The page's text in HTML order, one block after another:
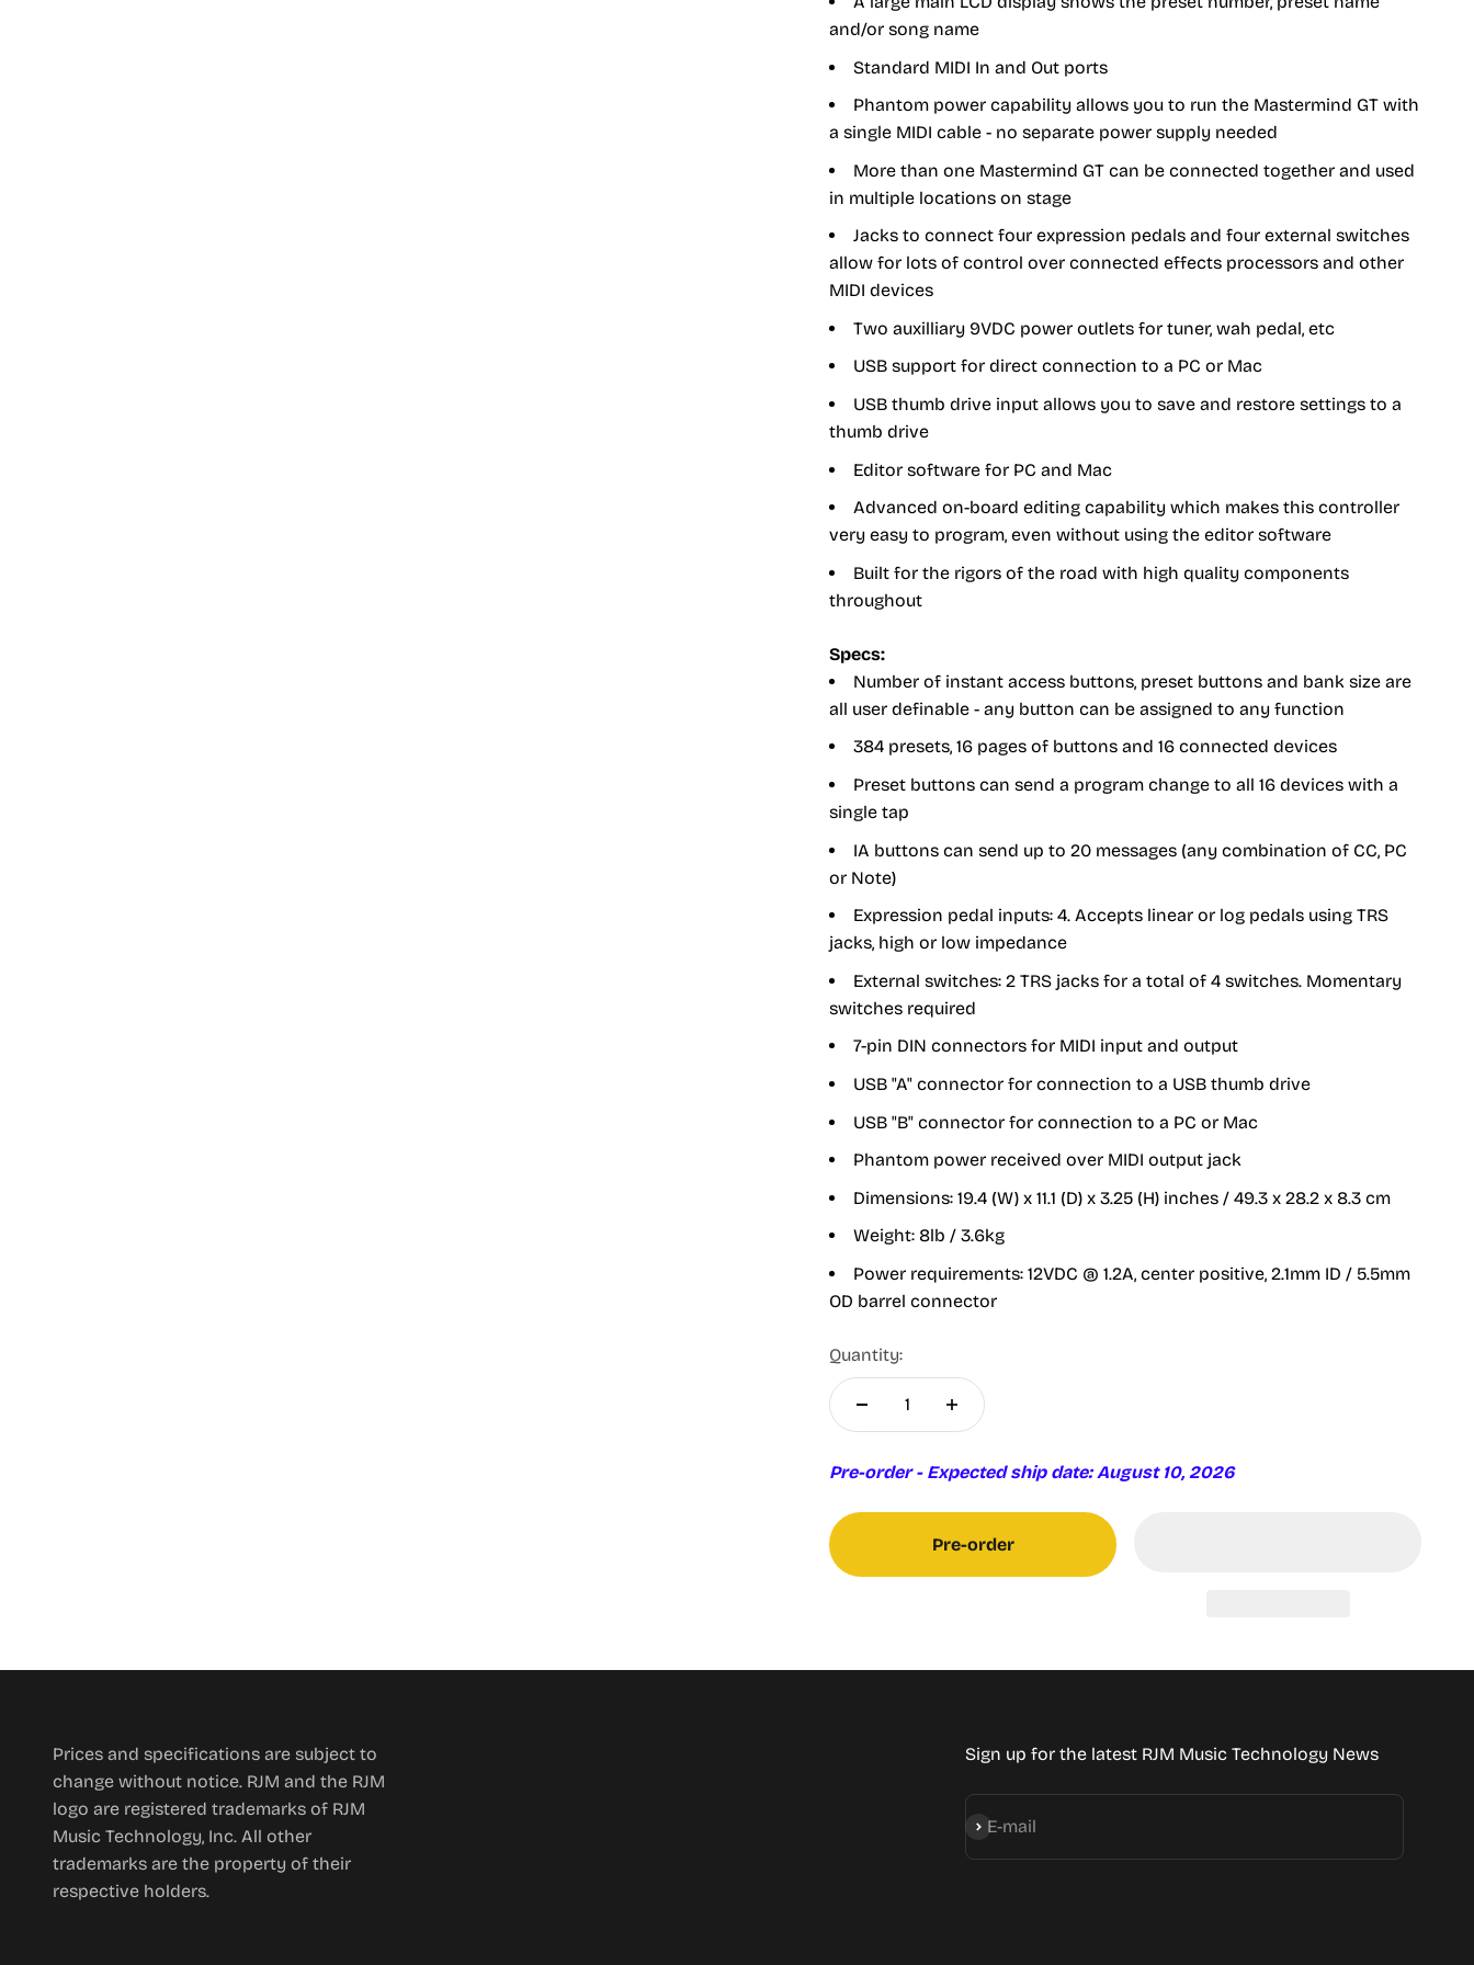
and/or song name
Standard MIDI In and Out ports
Phantom power capability allows you to run the Mastermind GT with
a single MIDI cable - no separate power supply needed
More than one Mastermind GT can be connected together and used
in multiple locations on stage
Jacks to connect four expression pedals and four external switches
allow for lots of control over connected effects processors and other
MIDI devices
Two auxilliary 9VDC power outlets for tuner, wah pedal, etc
USB support for direct connection to a PC or Mac
USB thumb drive input allows you to save and restore settings to a
thumb drive
Editor software for PC and Mac
Advanced on-board editing capability which makes this controller
very easy to program, even without using the editor software
Built for the rigors of the road with high quality components
throughout
Specs:
Number of instant access buttons, preset buttons and bank size are
all user definable - any button can be assigned to any function
384 presets, 16 pages of buttons and 16 connected devices
Preset buttons can send a program change to all 16 devices with a
single tap
IA buttons can send up to 20 messages (any combination of CC, PC
or Note)
Expression pedal inputs: 4. Accepts linear or log pedals using TRS
jacks, high or low impedance
External switches: 2 TRS jacks for a total of 4 switches. Momentary
switches required
7-pin DIN connectors for MIDI input and output
USB "A" connector for connection to a USB thumb drive
USB "B" connector for connection to a PC or Mac
Phantom power received over MIDI output jack
Dimensions: 19.4 (W) x 11.1 (D) x 3.25 (H) inches / 49.3 x 28.2 x 8.3 cm
Weight: 8lb / 3.6kg
Power requirements: 12VDC @ 1.2A, center positive, 2.1mm ID / 5.5mm
OD barrel connector
Quantity:
Pre-order - Expected ship date: August 10, 2026
Pre-order
Prices and specifications are subject to
change without notice. RJM and the RJM
logo are registered trademarks of RJM
Music Technology, Inc. All other
trademarks are the property of their
respective holders.
Sign up for the latest RJM Music Technology News
E-mail
Subscribe